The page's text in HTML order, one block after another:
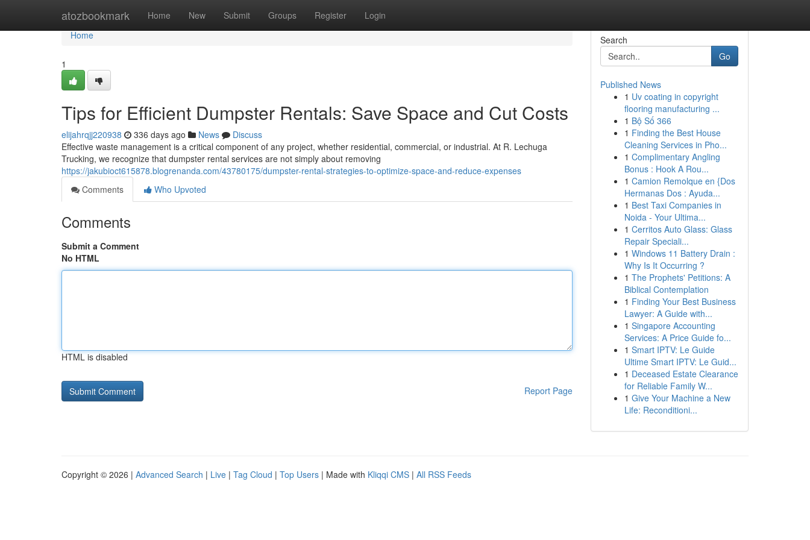
atozbookmark Home New Submit Groups Register Login
Home
Home
1
Tips for Efficient Dumpster Rentals: Save Space and Cut Costs
elijahrqjj220938 336 days ago News
Discuss
Effective waste management is a critical component of any project, whether residential, commercial, or industrial. At R. Lechuga
Trucking, we recognize that dumpster rental services are not simply about removing
https://jakubioct615878.blogrenanda.com/43780175/dumpster-rental-strategies-to-optimize-space-and-reduce-expenses
Comments
Who Upvoted
Comments
Submit a Comment
No HTML
HTML is disabled
Report Page
Search
Go
Published News
1 Uv coating in copyright
flooring manufacturing ...
1 Bộ Số 366
1 Finding the Best House
Cleaning Services in Pho...
1 Complimentary Angling
Bonus : Hook A Rou...
1 Camion Remolque en {Dos
Hermanas Dos : Ayuda...
1 Best Taxi Companies in
Noida - Your Ultima...
1 Cerritos Auto Glass: Glass
Repair Speciali...
1 Windows 11 Battery Drain :
Why Is It Occurring ?
1 The Prophets' Petitions: A
Biblical Contemplation
1 Finding Your Best Business
Lawyer: A Guide with...
1 Singapore Accounting
Services: A Price Guide fo...
1 Smart IPTV: Le Guide
Ultime Smart IPTV: Le Guid...
1 Deceased Estate Clearance
for Reliable Family W...
1 Give Your Machine a New
Life: Reconditioni...
Copyright © 2026 | Advanced Search | Live | Tag Cloud | Top Users | Made with Kliqqi CMS | All RSS Feeds